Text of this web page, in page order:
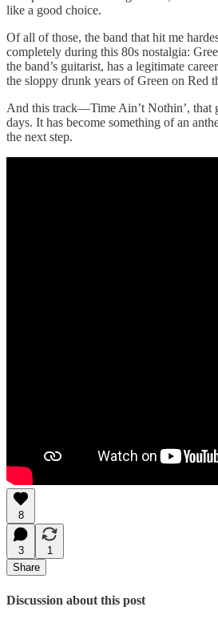
like a good choice.
Of all of those, the band that hit me
completely during this 80s nostalgia:
the band’s guitarist, has a legitimate
the sloppy drunk years of Green on Red
And this track—Time Ain’t Nothin’, that
days. It has become something of an
the next step.
8
3
1
Share
Discussion about this post